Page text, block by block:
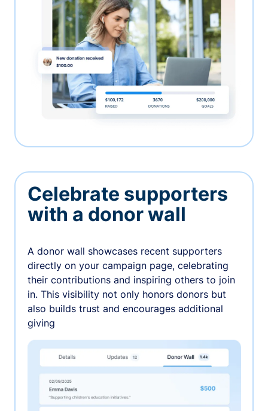
Celebrate supporters
with a donor wall
A donor wall showcases recent supporters
directly on your campaign page, celebrating
their contributions and inspiring others to join
in. This visibility not only honors donors but
also builds trust and encourages additional
giving